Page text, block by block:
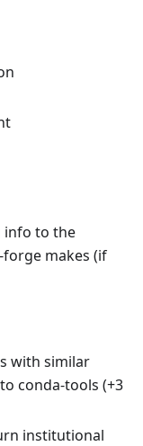
info to the
makes (if
with similar
conda-tools (+3
institutional